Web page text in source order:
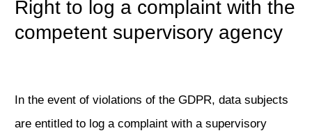
Right to log a complaint with the
competent supervisory agency
In the event of violations of the GDPR, data subjects
are entitled to log a complaint with a supervisory